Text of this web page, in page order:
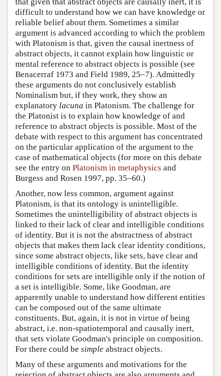
difficult to understand how we can have knowledge or
reliable belief about them. Sometimes a similar
argument is advanced according to which the problem
with Platonism is that, given the causal inertness of
abstract objects, it cannot explain how linguistic or
mental reference to abstract objects is possible (see
Benacerraf 1973 and Field 1989, 25–7). Admittedly
these arguments do not conclusively establish
Nominalism but, if they work, they show an
explanatory lacuna in Platonism. The challenge for
the Platonist is to explain how knowledge of and
reference to abstract objects is possible. Most of the
debate with respect to this argument has concentrated
on the particular application of the argument to the
case of mathematical objects (for more on this debate
see the entry on Platonism in metaphysics and
Burgess and Rosen 1997, pp. 35–60.)
Another, now less common, argument against
Platonism, is that its ontology is unintelligible.
Sometimes the unintelligibility of abstract objects is
linked to their lack of clear and intelligible conditions
of identity. But it is not the abstractness of abstract
objects that makes them lack clear identity conditions,
since some abstract objects, like sets, have clear and
intelligible conditions of identity. But the identity
conditions for sets are intelligible only if the notion of
a set is intelligible. Some, like Goodman, are
apparently unable to understand how different entities
can be composed out of the same ultimate
constituents. But, again, it is not in virtue of being
abstract, i.e. non-spatiotemporal and causally inert,
that sets violate Goodman's principle on composition.
For there could be simple abstract objects.
Many of these arguments and motivations for the